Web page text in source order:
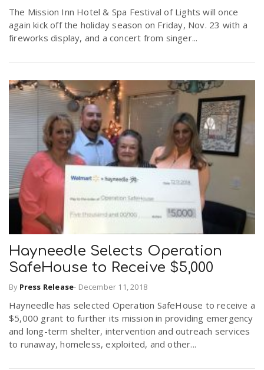
The Mission Inn Hotel & Spa Festival of Lights will once
again kick off the holiday season on Friday, Nov. 23 with a
fireworks display, and a concert from singer...
Hayneedle Selects Operation
SafeHouse to Receive $5,000
By Press Release- December 11, 2018
Hayneedle has selected Operation SafeHouse to receive a
$5,000 grant to further its mission in providing emergency
and long-term shelter, intervention and outreach services
to runaway, homeless, exploited, and other...